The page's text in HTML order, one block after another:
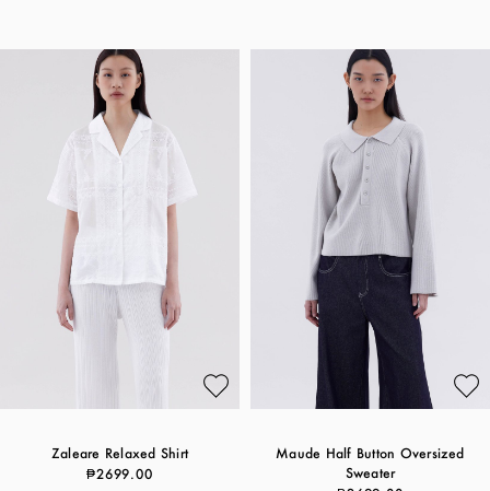
Zaleare Relaxed Shirt
₱2699.00
Maude Half Button Oversized
Sweater